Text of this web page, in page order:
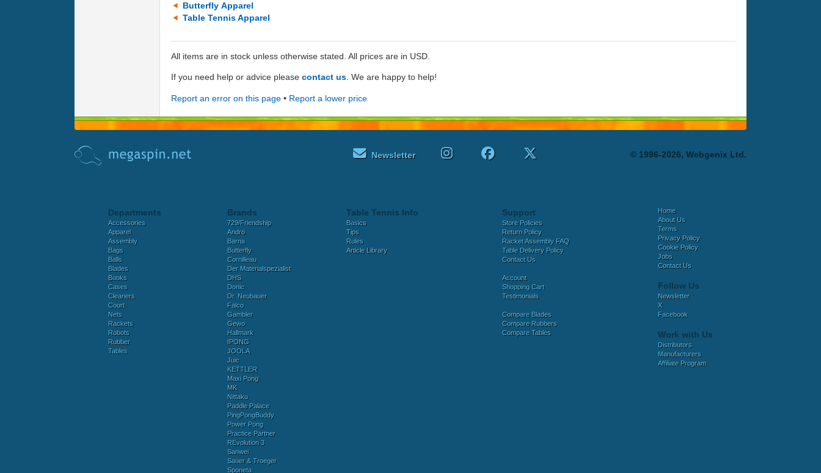
Butterfly Apparel
Table Tennis Apparel
All items are in stock unless otherwise stated. All prices are in USD.
If you need help or advice please contact us. We are happy to help!
Report an error on this page • Report a lower price
Newsletter © 1996-2026, Webgenix Ltd.
Departments
Accessories
Apparel
Assembly
Bags
Balls
Blades
Books
Cases
Cleaners
Court
Nets
Rackets
Robots
Rubber
Tables
Brands
729/Friendship
Andro
Barna
Butterfly
Cornilleau
Der Materialspezialist
DHS
Donic
Dr. Neubauer
Falco
Gambler
Gewo
Hallmark
IPONG
JOOLA
Juic
KETTLER
Maxi Pong
MK
Nittaku
Paddle Palace
PingPongBuddy
Power Pong
Practice Partner
REvolution 3
Sanwei
Sauer & Troeger
Sponeta
Table Tennis Info
Basics
Tips
Rules
Article Library
Support
Store Policies
Return Policy
Racket Assembly FAQ
Table Delivery Policy
Contact Us
Account
Shopping Cart
Testimonials
Compare Blades
Compare Rubbers
Compare Tables
Home
About Us
Terms
Privacy Policy
Cookie Policy
Jobs
Contact Us
Follow Us
Newsletter
X
Facebook
Work with Us
Distributors
Manufacturers
Affiliate Program